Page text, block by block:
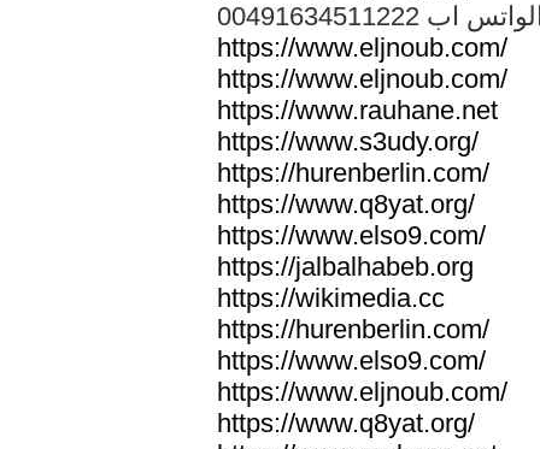
الواتس اب
https://www.eljnoub.com/
https://www.eljnoub.com/
https://www.rauhane.net
https://www.s3udy.org/
https://hurenberlin.com/
https://www.q8yat.org/
https://www.elso9.com/
https://jalbalhabeb.org
https://wikimedia.cc
https://hurenberlin.com/
https://www.elso9.com/
https://www.eljnoub.com/
https://www.q8yat.org/